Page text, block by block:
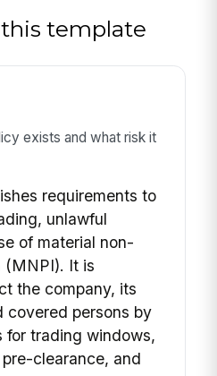
template
exists and what risk it
requirements to
unlawful
of material non-
(MNPI). It is
the company, its
covered persons by
for trading windows,
clearance, and